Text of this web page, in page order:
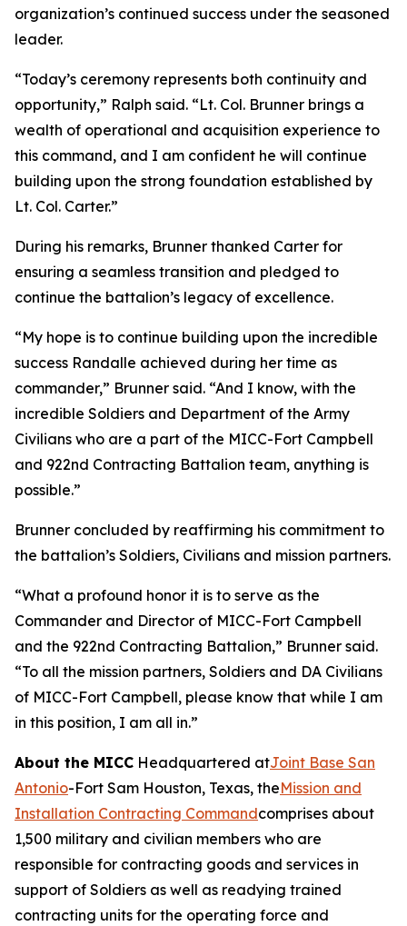
organization’s continued success under the seasoned
leader.
“Today’s ceremony represents both continuity and
opportunity,” Ralph said. “Lt. Col. Brunner brings a
wealth of operational and acquisition experience to
this command, and I am confident he will continue
building upon the strong foundation established by
Lt. Col. Carter.”
During his remarks, Brunner thanked Carter for
ensuring a seamless transition and pledged to
continue the battalion’s legacy of excellence.
“My hope is to continue building upon the incredible
success Randalle achieved during her time as
commander,” Brunner said. “And I know, with the
incredible Soldiers and Department of the Army
Civilians who are a part of the MICC-Fort Campbell
and 922nd Contracting Battalion team, anything is
possible.”
Brunner concluded by reaffirming his commitment to
the battalion’s Soldiers, Civilians and mission partners.
“What a profound honor it is to serve as the
Commander and Director of MICC-Fort Campbell
and the 922nd Contracting Battalion,” Brunner said.
“To all the mission partners, Soldiers and DA Civilians
of MICC-Fort Campbell, please know that while I am
in this position, I am all in.”
About the MICC Headquartered atJoint Base San
Antonio-Fort Sam Houston, Texas, theMission and
Installation Contracting Commandcomprises about
1,500 military and civilian members who are
responsible for contracting goods and services in
support of Soldiers as well as readying trained
contracting units for the operating force and